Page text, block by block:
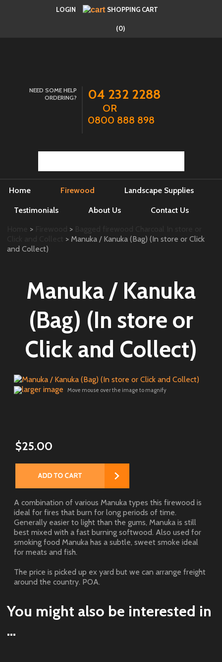
LOGIN SHOPPING CART
(0)
NEED SOME HELP
ORDERING?
04 232 2288
OR
0800 888 898
Home Firewood Landscape Supplies
Testimonials About Us Contact Us
> >
> Manuka / Kanuka (Bag) (In store or Click
and Collect)
Manuka / Kanuka
(Bag) (In store or
Click and Collect)
larger image Move mouse over the image to magnify
$25.00
A combination of various Manuka types this firewood is
ideal for fires that burn for long periods of time.
Generally easier to light than the gums, Manuka is still
best mixed with a fast burning softwood. Also used for
smoking food Manuka has a subtle, sweet smoke ideal
for meats and fish.
The price is picked up ex yard but we can arrange freight
around the country. POA.
You might also be interested in
...